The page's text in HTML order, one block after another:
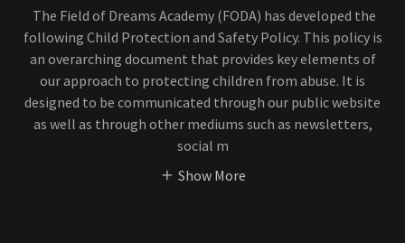
The Field of Dreams Academy (FODA) has developed the
following Child Protection and Safety Policy. This policy is
an overarching document that provides key elements of
our approach to protecting children from abuse. It is
designed to be communicated through our public website
as well as through other mediums such as newsletters,
social m
Show More